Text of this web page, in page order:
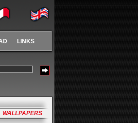
LINKS
WALLPAPERS